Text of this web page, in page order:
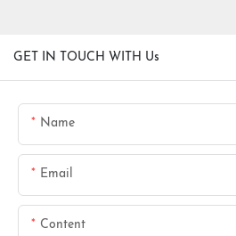
GET IN TOUCH WITH Us
Name
Email
Content